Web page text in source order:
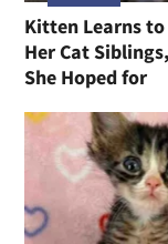
Kitten Learns
Her Cat
She Hoped for